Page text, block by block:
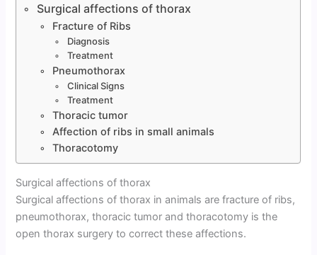
Surgical affections of thorax
Fracture of Ribs
Diagnosis
Treatment
Pneumothorax
Clinical Signs
Treatment
Thoracic tumor
Affection of ribs in small animals
Thoracotomy
Surgical affections of thorax
Surgical affections of thorax in animals are fracture of ribs,
pneumothorax, thoracic tumor and thoracotomy is the
open thorax surgery to correct these affections.